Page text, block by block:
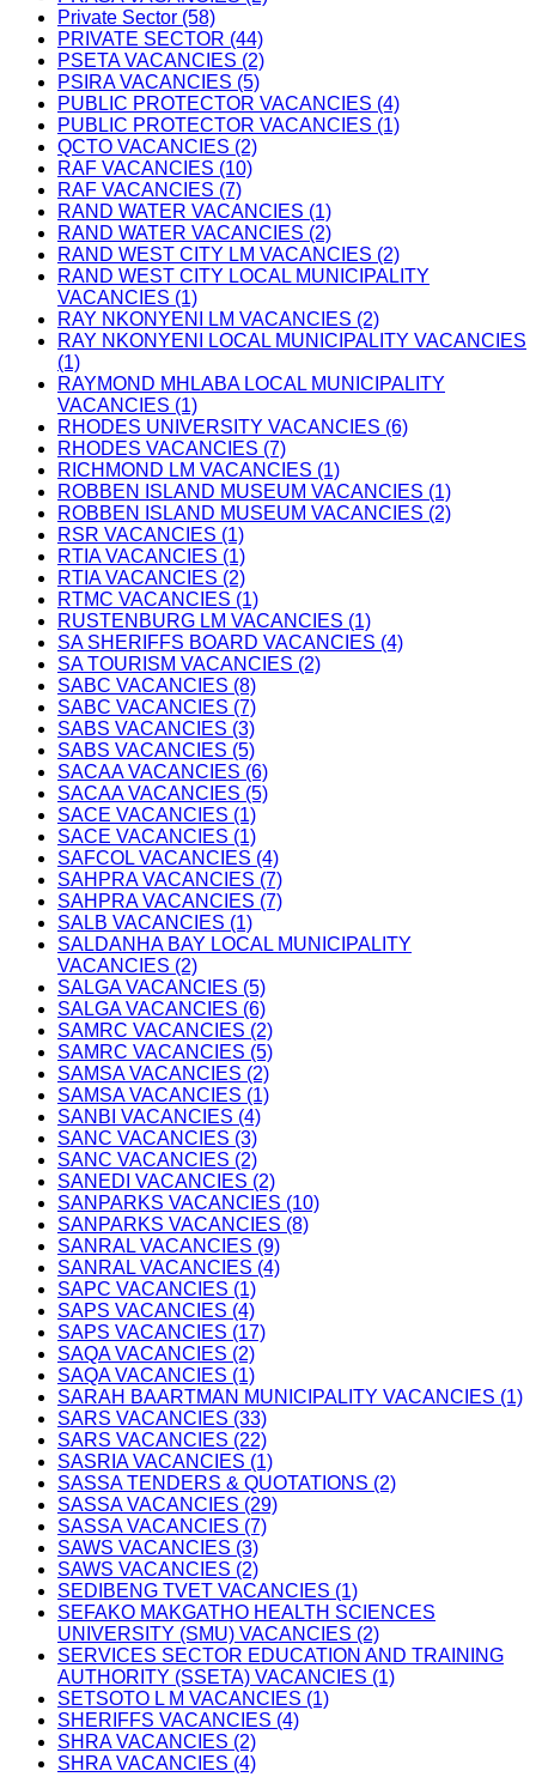
Private Sector (58)
PRIVATE SECTOR (44)
PSETA VACANCIES (2)
PSIRA VACANCIES (5)
PUBLIC PROTECTOR VACANCIES (4)
PUBLIC PROTECTOR VACANCIES (1)
QCTO VACANCIES (2)
RAF VACANCIES (10)
RAF VACANCIES (7)
RAND WATER VACANCIES (1)
RAND WATER VACANCIES (2)
RAND WEST CITY LM VACANCIES (2)
RAND WEST CITY LOCAL MUNICIPALITY
VACANCIES (1)
RAY NKONYENI LM VACANCIES (2)
RAY NKONYENI LOCAL MUNICIPALITY VACANCIES
(1)
RAYMOND MHLABA LOCAL MUNICIPALITY
VACANCIES (1)
RHODES UNIVERSITY VACANCIES (6)
RHODES VACANCIES (7)
RICHMOND LM VACANCIES (1)
ROBBEN ISLAND MUSEUM VACANCIES (1)
ROBBEN ISLAND MUSEUM VACANCIES (2)
RSR VACANCIES (1)
RTIA VACANCIES (1)
RTIA VACANCIES (2)
RTMC VACANCIES (1)
RUSTENBURG LM VACANCIES (1)
SA SHERIFFS BOARD VACANCIES (4)
SA TOURISM VACANCIES (2)
SABC VACANCIES (8)
SABC VACANCIES (7)
SABS VACANCIES (3)
SABS VACANCIES (5)
SACAA VACANCIES (6)
SACAA VACANCIES (5)
SACE VACANCIES (1)
SACE VACANCIES (1)
SAFCOL VACANCIES (4)
SAHPRA VACANCIES (7)
SAHPRA VACANCIES (7)
SALB VACANCIES (1)
SALDANHA BAY LOCAL MUNICIPALITY
VACANCIES (2)
SALGA VACANCIES (5)
SALGA VACANCIES (6)
SAMRC VACANCIES (2)
SAMRC VACANCIES (5)
SAMSA VACANCIES (2)
SAMSA VACANCIES (1)
SANBI VACANCIES (4)
SANC VACANCIES (3)
SANC VACANCIES (2)
SANEDI VACANCIES (2)
SANPARKS VACANCIES (10)
SANPARKS VACANCIES (8)
SANRAL VACANCIES (9)
SANRAL VACANCIES (4)
SAPC VACANCIES (1)
SAPS VACANCIES (4)
SAPS VACANCIES (17)
SAQA VACANCIES (2)
SAQA VACANCIES (1)
SARAH BAARTMAN MUNICIPALITY VACANCIES (1)
SARS VACANCIES (33)
SARS VACANCIES (22)
SASRIA VACANCIES (1)
SASSA TENDERS & QUOTATIONS (2)
SASSA VACANCIES (29)
SASSA VACANCIES (7)
SAWS VACANCIES (3)
SAWS VACANCIES (2)
SEDIBENG TVET VACANCIES (1)
SEFAKO MAKGATHO HEALTH SCIENCES
UNIVERSITY (SMU) VACANCIES (2)
SERVICES SECTOR EDUCATION AND TRAINING
AUTHORITY (SSETA) VACANCIES (1)
SETSOTO L M VACANCIES (1)
SHERIFFS VACANCIES (4)
SHRA VACANCIES (2)
SHRA VACANCIES (4)